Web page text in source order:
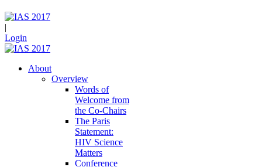
|
Login
About
Overview
Words of
Welcome from
the Co-Chairs
The Paris
Statement:
HIV Science
Matters
Conference